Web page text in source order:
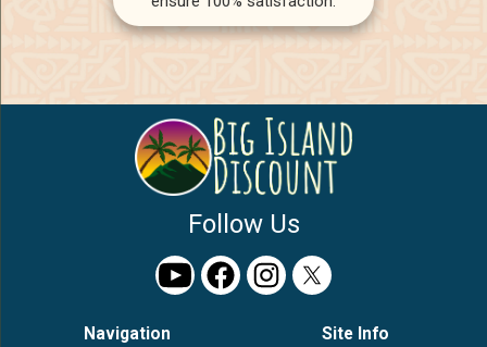
Follow Us
Navigation Site Info